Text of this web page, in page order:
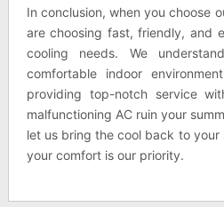
In conclusion, when you choose
are choosing fast, friendly, and
cooling needs. We
comfortable indoor
providing top-notch service
malfunctioning AC ruin your
let us bring the cool back to your
your comfort is our priority.